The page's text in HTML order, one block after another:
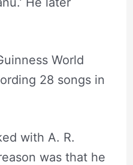
World
28 songs in
with A. R.
was that he